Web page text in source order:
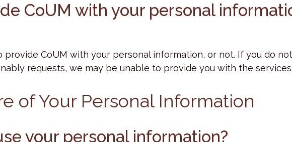
CoUM with your personal
provide CoUM with your personal information, or not. If you do
requests, we may be unable to provide you with the
of Your Personal Information
your personal information?